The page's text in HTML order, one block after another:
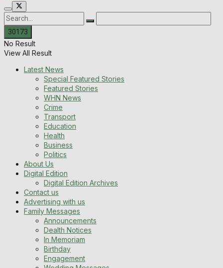
No Result
View All Result
Latest News
Special Featured Stories
Featured Stories
WHN News
Crime
Transport
Education
Health
Business
Politics
About Us
Digital Edition
Digital Edition Archives
Contact us
Advertising with us
Family Messages
Announcements
Dealth Notices
In Memoriam
Birthday
Engagement